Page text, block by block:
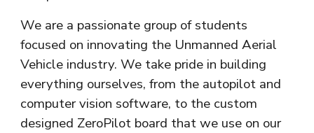
We are a passionate group of students
focused on innovating the Unmanned Aerial
Vehicle industry. We take pride in building
everything ourselves, from the autopilot and
computer vision software, to the custom
designed ZeroPilot board that we use on our